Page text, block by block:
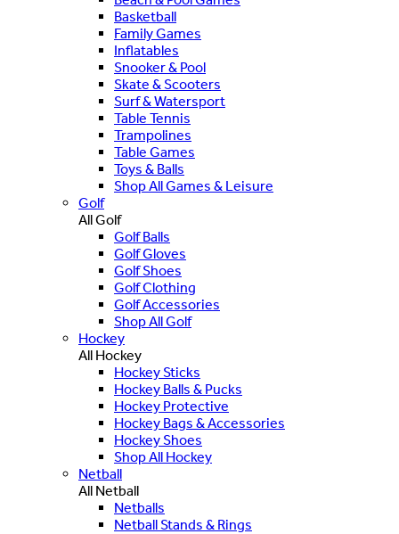
Basketball
Family Games
Inflatables
Snooker & Pool
Skate & Scooters
Surf & Watersport
Table Tennis
Trampolines
Table Games
Toys & Balls
Shop All Games & Leisure
Golf
All Golf
Golf Balls
Golf Gloves
Golf Shoes
Golf Clothing
Golf Accessories
Shop All Golf
Hockey
All Hockey
Hockey Sticks
Hockey Balls & Pucks
Hockey Protective
Hockey Bags & Accessories
Hockey Shoes
Shop All Hockey
Netball
All Netball
Netballs
Netball Stands & Rings